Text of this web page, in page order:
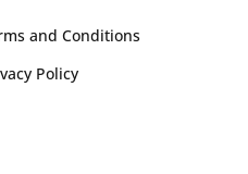
and Conditions
Policy